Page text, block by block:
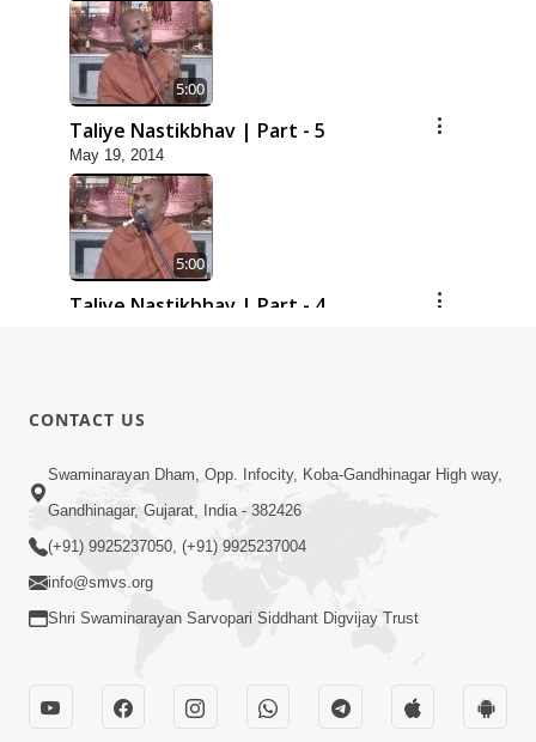
5:00
Taliye Nastikbhav | Part - 5
May 19, 2014
5:00
Taliye Nastikbhav | Part - 4
Taliye Nastikbhav | Part - 3
May 13, 2014
4:00
CONTACT US
Swaminarayan Dham, Opp. Infocity, Koba-Gandhinagar High way,
Gandhinagar, Gujarat, India - 382426
(+91) 9925237050, (+91) 9925237004
info@smvs.org
Shri Swaminarayan Sarvopari Siddhant Digvijay Trust